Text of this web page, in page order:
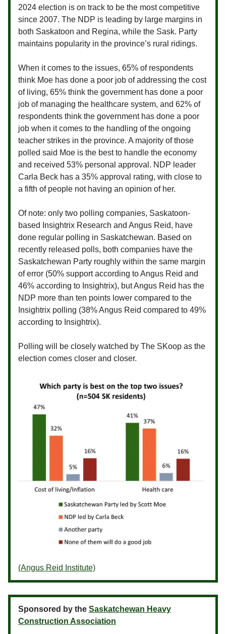
2024 election is on track to be the most competitive
since 2007. The NDP is leading by large margins in
both Saskatoon and Regina, while the Sask. Party
maintains popularity in the province’s rural ridings.
When it comes to the issues, 65% of respondents
think Moe has done a poor job of addressing the cost
of living, 65% think the government has done a poor
job of managing the healthcare system, and 62% of
respondents think the government has done a poor
job when it comes to the handling of the ongoing
teacher strikes in the province. A majority of those
polled said Moe is the best to handle the economy
and received 53% personal approval. NDP leader
Carla Beck has a 35% approval rating, with close to
a fifth of people not having an opinion of her.
Of note: only two polling companies, Saskatoon-
based Insightrix Research and Angus Reid, have
done regular polling in Saskatchewan. Based on
recently released polls, both companies have the
Saskatchewan Party roughly within the same margin
of error (50% support according to Angus Reid and
46% according to Insightrix), but Angus Reid has the
NDP more than ten points lower compared to the
Insightrix polling (38% Angus Reid compared to 49%
according to Insightrix).
Polling will be closely watched by The SKoop as the
election comes closer and closer.
(Angus Reid Institute)
Sponsored by the Saskatchewan Heavy
Construction Association